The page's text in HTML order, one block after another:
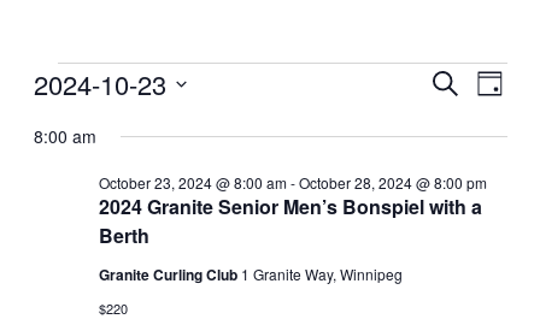
Events
October
Events
and
Views
Search
Day
2024-10-23
date.
8:00 am
2024 Granite Senior Men’s Bonspiel with a
Berth
October 23, 2024 @ 8:00 am-October 28, 2024 @ 8:00 pm
Granite Curling Club 1 Granite Way, Winnipeg
$220